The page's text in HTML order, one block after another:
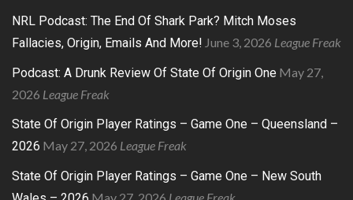
NRL Podcast: The End Of Shark Park? Mitch Moses
Fallacies, Origin, Emails And More! June 3, 2026 League Freak
Podcast: A Drunk Review Of State Of Origin One May 27,
2026 League Freak
State Of Origin Player Ratings – Game One – Queensland –
2026 May 27, 2026 League Freak
State Of Origin Player Ratings – Game One – New South